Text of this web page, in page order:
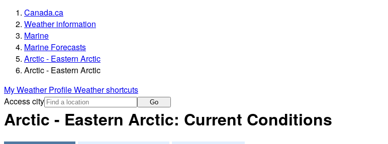
Canada.ca
Weather information
Marine
Marine Forecasts
Arctic - Eastern Arctic
Arctic - Eastern Arctic
My Weather ProfileWeather shortcuts
Access city
Go
Arctic - Eastern Arctic: Current Conditions